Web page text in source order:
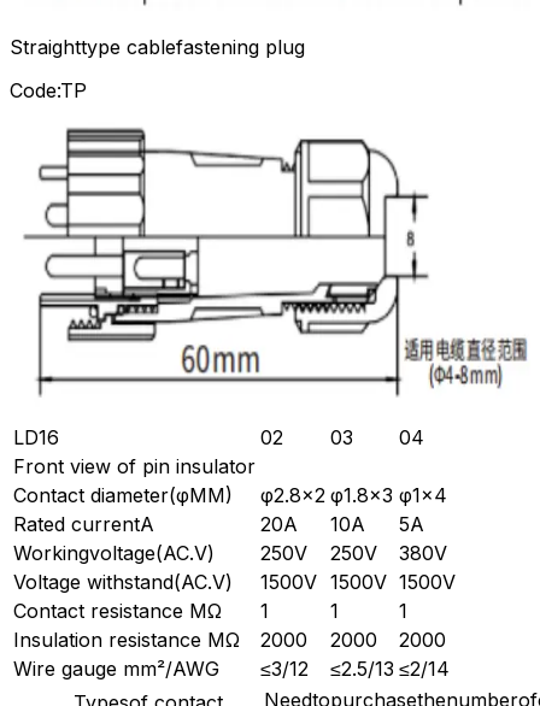
Straighttype cablefastening plug
Code:TP
LD16 02 03
04
Front view of pin insulator
Contact diameter(φMM)
φ2.8×2 φ1.8×3 φ1×4
Rated currentA
20A 10A
5A
Workingvoltage(AC.V)
250V 250V
380V
Voltage withstand(AC.V)
1500V 1500V 1500V
Contact resistance MΩ
1 1
1
Insulation resistance MΩ
2000 2000
2000
Wire gauge mm²/AWG
≤3/12 ≤2.5/13 ≤2/14